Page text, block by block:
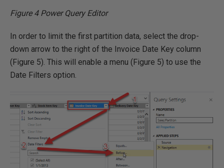
Figure 4 Power Query Editor
In order to limit the first partition data, select the drop-
down arrow to the right of the Invoice Date Key column
(Figure 5). This will enable a menu (Figure 5) to use the
Date Filters option.